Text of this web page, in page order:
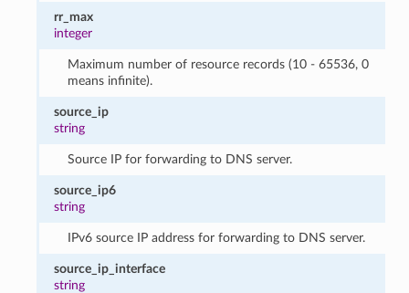
rr_max
integer
Maximum number of resource records (10 - 65536, 0
means infinite).
source_ip
string
Source IP for forwarding to DNS server.
source_ip6
string
IPv6 source IP address for forwarding to DNS server.
source_ip_interface
string